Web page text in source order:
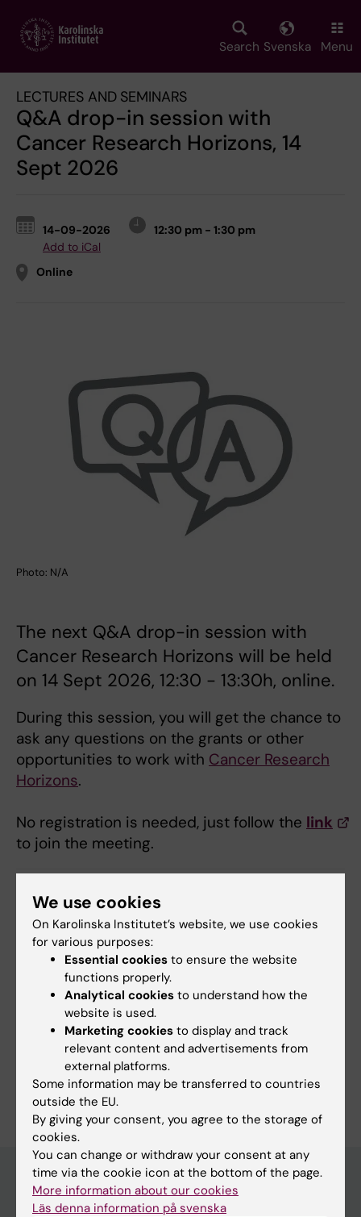
main
Search Svenska Menu
LECTURES AND SEMINARS
Q&A drop-in session with
Cancer Research Horizons, 14
Sept 2026
14-09-2026
12:30 pm - 1:30 pm
Add to iCal
Online
Photo: N/A
The next Q&A drop-in session with
Cancer Research Horizons will be held
on 14 Sept 2026, 12:30 - 13:30h, online.
During this session, you will get the chance to
ask any questions on the grants or other
opportunities to work with Cancer Research
Horizons.
No registration is needed, just follow the link
to join the meeting.
Tags
SFO Cancer Research KI
Stefina Plamenova Milanova
Page updated:04-06-2026
Discover KI
We use cookies
On Karolinska Institutet’s website, we use cookies
for various purposes:
Essential cookies to ensure the website
functions properly.
Analytical cookies to understand how the
website is used.
Marketing cookies to display and track
relevant content and advertisements from
external platforms.
Some information may be transferred to countries
outside the EU.
By giving your consent, you agree to the storage of
cookies.
You can change or withdraw your consent at any
time via the cookie icon at the bottom of the page.
More information about our cookies
Läs denna information på svenska